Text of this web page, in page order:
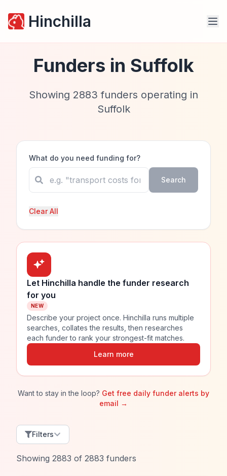
Hinchilla
Funders in Suffolk
Showing 2883 funders operating in
Suffolk
What do you need funding for?
Search
Clear All
Let Hinchilla handle the funder research
for you
NEW
Describe your project once. Hinchilla runs multiple
searches, collates the results, then researches
each funder to rank your strongest-fit matches.
Learn more
Want to stay in the loop? Get free daily funder alerts by
email →
Filters
Showing 2883 of 2883 funders